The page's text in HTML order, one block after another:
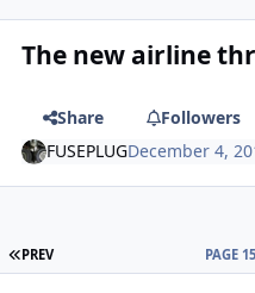
The new airline
Share Followers
FUSEPLUGDecember 4,
FIRST PAGE
PREV PAGE